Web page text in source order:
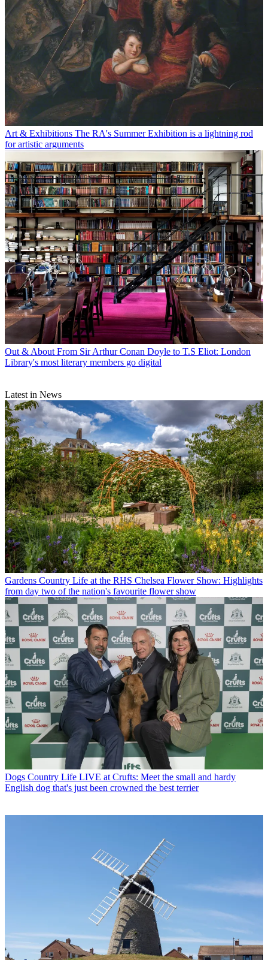
Art & Exhibitions The RA's Summer Exhibition is a lightning rod
for artistic arguments
Out & About From Sir Arthur Conan Doyle to T.S Eliot: London
Library's most literary members go digital
Latest in News
Gardens Country Life at the RHS Chelsea Flower Show: Highlights
from day two of the nation's favourite flower show
Dogs Country Life LIVE at Crufts: Meet the small and hardy
English dog that's just been crowned the best terrier